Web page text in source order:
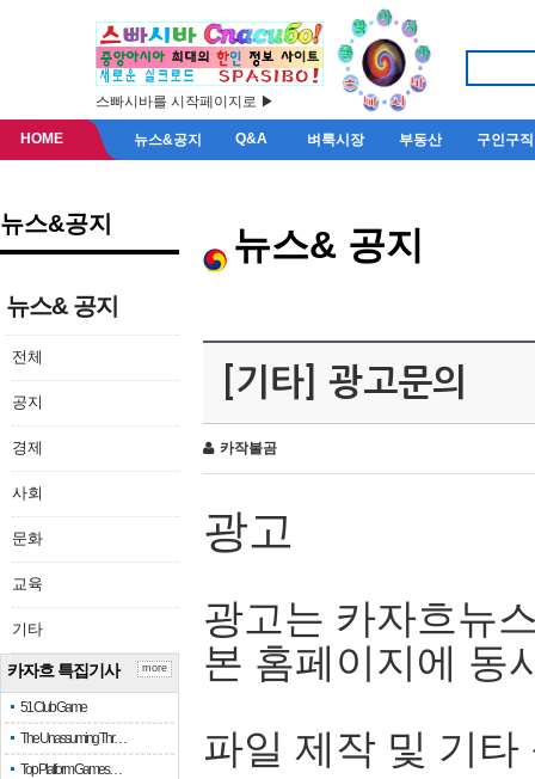
스빠시바를 시작페이지로 ▶
HOME 뉴스&공지 Q&A 벼룩시장 부동산 구인구직
뉴스&공지
뉴스& 공지
전체
공지
경제
사회
문화
교육
기타
카자흐 특집기사
51 Club Game
The Unassuming Thr…
Top Platform Games…
more
뉴스& 공지
[기타] 광고문의
카작불곰
광고
광고는 카자흐뉴
본 홈페이지에 동
파일 제작 및 기타